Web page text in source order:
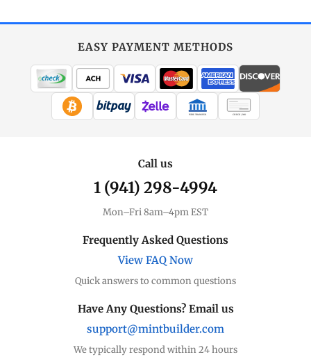
EASY PAYMENT METHODS
WIRE TRANSFER CHECK / MO
Call us
1 (941) 298-4994
Mon–Fri 8am–4pm EST
Frequently Asked Questions
View FAQ Now
Quick answers to common questions
Have Any Questions? Email us
support@mintbuilder.com
We typically respond within 24 hours